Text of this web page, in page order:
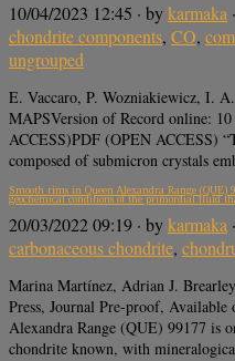
10/04/2023 12:45 · bykarmaka
chondrite components, CO,
ungrouped
E. Vaccaro, P. Wozniakiewicz, I.
MAPSVersion of Record online:
ACCESS)PDF (OPEN ACCESS)
composed of submicron crystals
Smooth rims in Queen Alexandra Range
geochemical conditions of the primordial fluid
20/03/2022 09:19 · bykarmaka
carbonaceous chondrite,
Marina Martínez, Adrian J.
Press, Journal Pre-proof,
Alexandra Range (QUE) 99177 is
chondrite known, with